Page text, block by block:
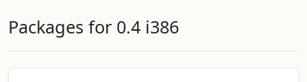
Packages for 0.4 i386